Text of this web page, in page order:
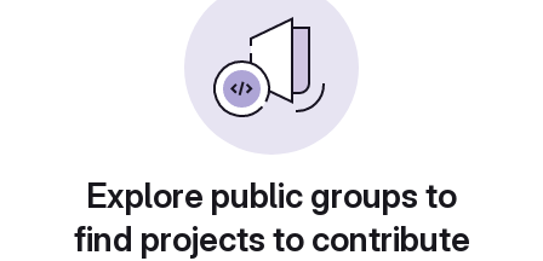
Explore public groups to
find projects to contribute